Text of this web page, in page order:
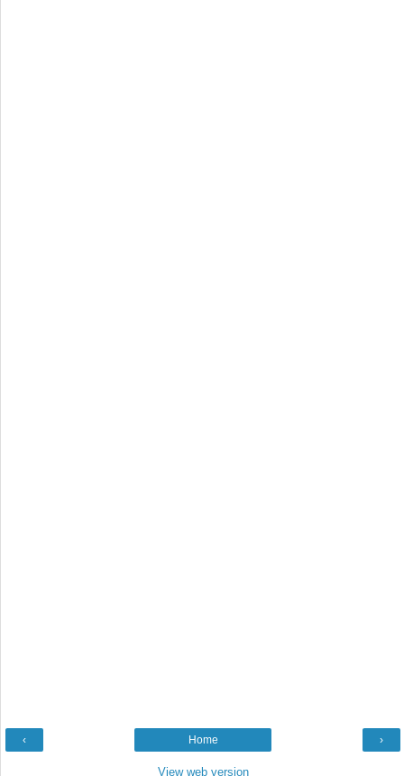
‹ ›
Home
View web version